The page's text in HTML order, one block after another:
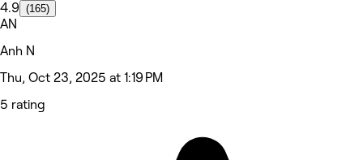
4.9 (165)
AN
Anh N
Thu, Oct 23, 2025 at 1:19 PM
5 rating